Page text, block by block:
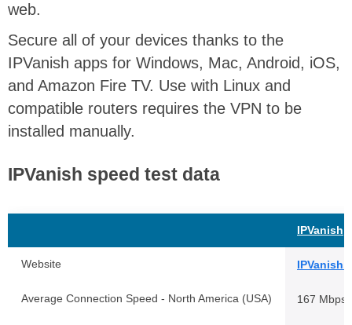
web.
Secure all of your devices thanks to the
IPVanish apps for Windows, Mac, Android, iOS,
and Amazon Fire TV. Use with Linux and
compatible routers requires the VPN to be
installed manually.
IPVanish speed test data
IPVanish
Website
Average Connection Speed - North America (USA) 167 Mbps